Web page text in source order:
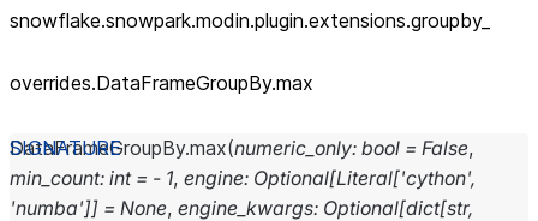
snowflake.snowpark.modin.plugin.extensions.groupby_
overrides.DataFrameGroupBy.max
DataFrameGroupBy.max(numeric_only: bool = False,
min_count: int = - 1, engine: Optional[Literal['cython',
'numba']] = None, engine_kwargs: Optional[dict[str,